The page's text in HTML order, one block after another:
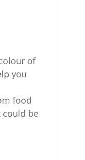
of
you
food
could be